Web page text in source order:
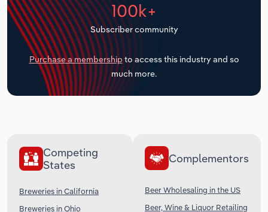
100k+
Subscriber community
Purchase a membership to access this industry and so
much more.
Competing
States
Breweries in California
Breweries in Ohio
Complementors
Beer Wholesaling in the US
Beer, Wine & Liquor Retailing
Transportation and Warehousing
Utilities
Wholesale Trade